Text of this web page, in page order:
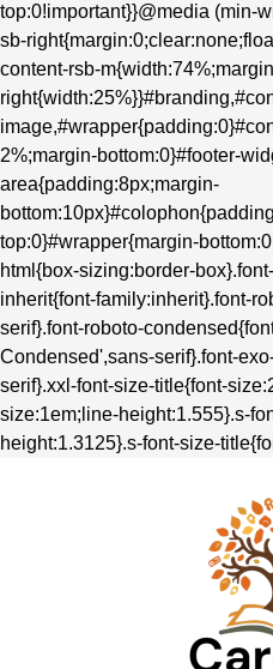
top:0!important}}@media (min-
sb-
content-rsb-
2%;margin-bottom:0}#footer-
area{padding:8px;margin-
top:0}#wrapper{margin-
html{box-sizing:border-
inherit{font-family:inherit}.font-
serif}.font-roboto-
Condensed',sans-serif}.font-
serif}.xxl-font-size-title{font-
size:1em;line-height:1.555}.s-
height:1.3125}.s-font-size-